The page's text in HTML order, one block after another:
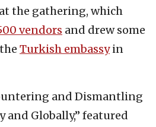
the gathering, which
vendors and drew some
Turkish embassyin
and Dismantling
and Globally,” featured